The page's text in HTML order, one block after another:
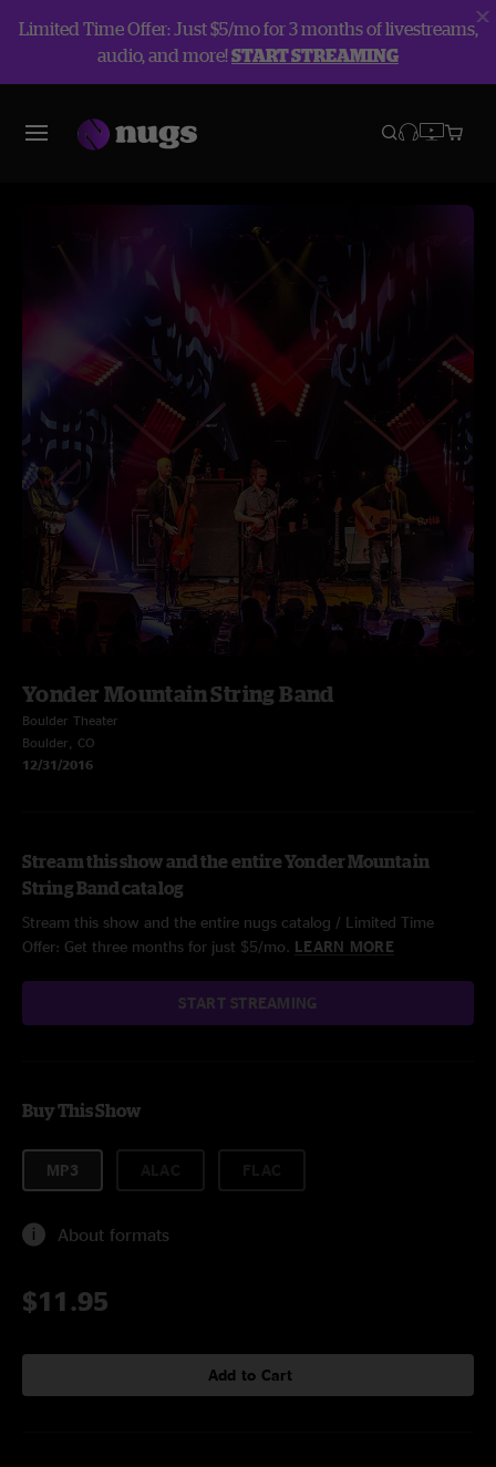
Limited Time Offer: Just $5/mo for 3 months of livestreams,
audio, and more!START STREAMING
Yonder Mountain String Band
Boulder Theater
Boulder, CO
12/31/2016
Stream this show and the entire Yonder Mountain
String Band catalog
Stream this show and the entire nugs catalog / Limited Time
Offer: Get three months for just $5/mo. LEARN MORE
START STREAMING
Buy This Show
MP3
About formats
$11.95
Add to Cart